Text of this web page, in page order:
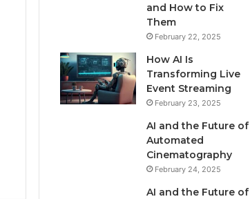
and How to Fix
Them
February 22, 2025
How AI Is
Transforming Live
Event Streaming
February 23, 2025
AI and the Future of
Automated
Cinematography
February 24, 2025
AI and the Future of